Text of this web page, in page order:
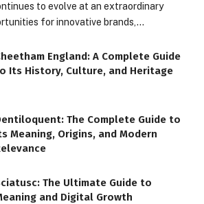
to evolve at an extraordinary
for innovative brands,…
England: A Complete Guide
Its History, Culture, and Heritage
The Complete Guide to
Meaning, Origins, and Modern
The Ultimate Guide to
and Digital Growth